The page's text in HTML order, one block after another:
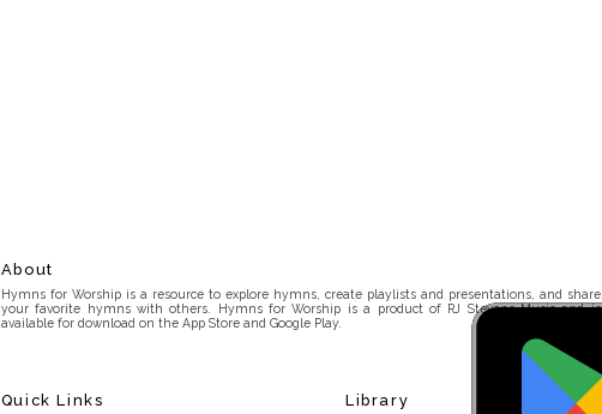
About
Hymns for Worship is a resource to explore hymns, create playlists and presentations, and share
your favorite hymns with others. Hymns for Worship is a product of RJ Stevens Music and is
available for download on the App Store and Google Play.
Quick Links Library